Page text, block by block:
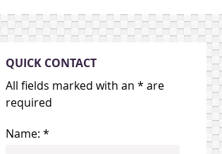
QUICK CONTACT
All fields marked with an * are
required
Name: *